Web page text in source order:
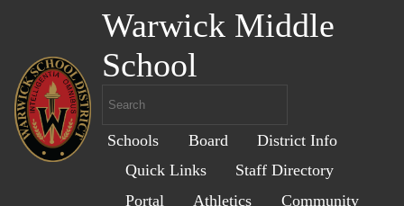
Warwick Middle
School
Schools Board
District Info
Quick Links
Staff Directory
Portal
Athletics Community